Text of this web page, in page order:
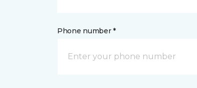
Phone number *